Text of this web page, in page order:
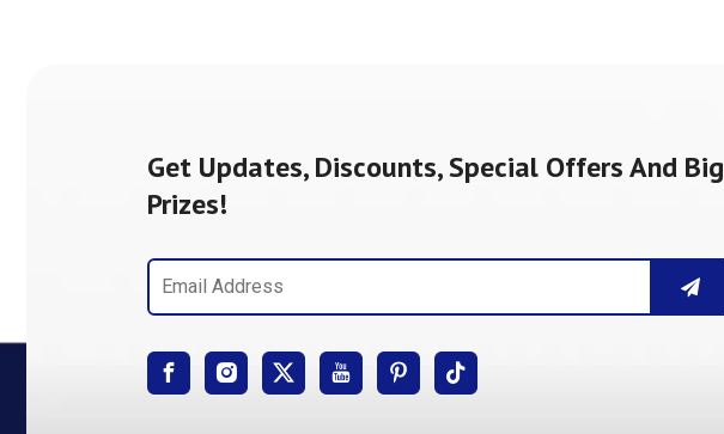
Get Updates, Discounts, Special Offers And Big
Prizes!